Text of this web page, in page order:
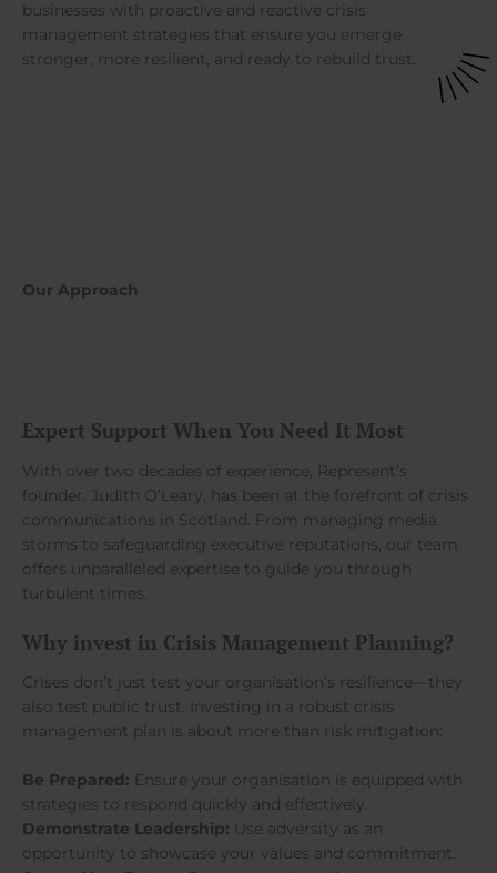
businesses with proactive and reactive crisis
management strategies that ensure you emerge
stronger, more resilient, and ready to rebuild trust.
Our Approach
Expert Support When You Need It Most
With over two decades of experience, Represent’s
founder, Judith O’Leary, has been at the forefront of crisis
communications in Scotland. From managing media
storms to safeguarding executive reputations, our team
offers unparalleled expertise to guide you through
turbulent times.
Why invest in Crisis Management Planning?
Crises don’t just test your organisation’s resilience—they
also test public trust. Investing in a robust crisis
management plan is about more than risk mitigation:
Be Prepared: Ensure your organisation is equipped with
strategies to respond quickly and effectively.
Demonstrate Leadership: Use adversity as an
opportunity to showcase your values and commitment.